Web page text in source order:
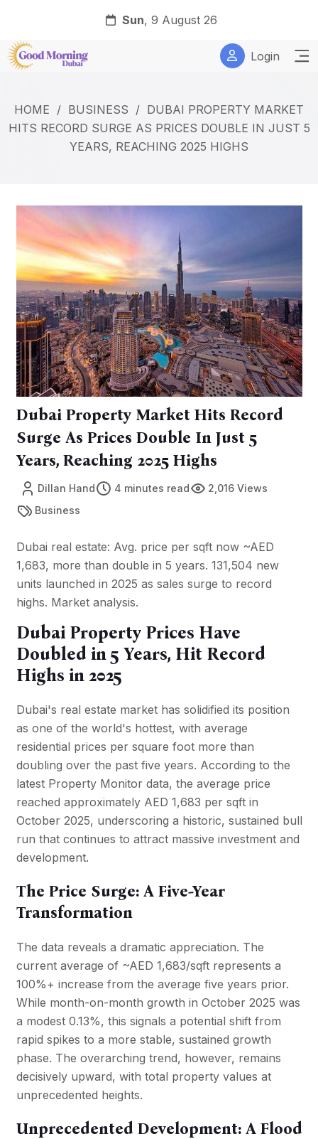
Sun, 9 August 26
Login
HOME / BUSINESS / DUBAI PROPERTY MARKET
HITS RECORD SURGE AS PRICES DOUBLE IN JUST 5
YEARS, REACHING 2025 HIGHS
Dubai Property Market Hits Record
Surge As Prices Double In Just 5
Years, Reaching 2025 Highs
Dillan Hand 4 minutes read
2,016 Views
Business
Dubai real estate: Avg. price per sqft now ~AED
1,683, more than double in 5 years. 131,504 new
units launched in 2025 as sales surge to record
highs. Market analysis.
Dubai Property Prices Have
Doubled in 5 Years, Hit Record
Highs in 2025
Dubai's real estate market has solidified its position
as one of the world's hottest, with average
residential prices per square foot more than
doubling over the past five years. According to the
latest Property Monitor data, the average price
reached approximately AED 1,683 per sqft in
October 2025, underscoring a historic, sustained bull
run that continues to attract massive investment and
development.
The Price Surge: A Five-Year
Transformation
The data reveals a dramatic appreciation. The
current average of ~AED 1,683/sqft represents a
100%+ increase from the average five years prior.
While month-on-month growth in October 2025 was
a modest 0.13%, this signals a potential shift from
rapid spikes to a more stable, sustained growth
phase. The overarching trend, however, remains
decisively upward, with total property values at
unprecedented heights.
Unprecedented Development: A Flood